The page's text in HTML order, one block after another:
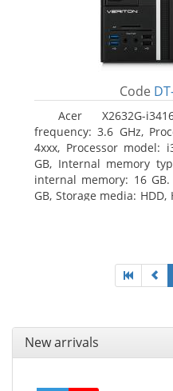
Code
Acer X2632G-
frequency: 3.6 GHz,
4xxx, Processor model:
GB, Internal memory
internal memory: 16
GB, Storage media:
New arrivals